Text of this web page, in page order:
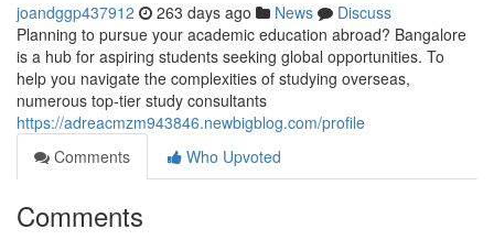
joandggp437912 263 days ago News
Discuss
Planning to pursue your academic education abroad? Bangalore
is a hub for aspiring students seeking global opportunities. To
help you navigate the complexities of studying overseas,
numerous top-tier study consultants
https://adreacmzm943846.newbigblog.com/profile
Comments
Who Upvoted
Comments